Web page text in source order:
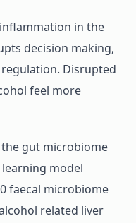
in the
decision making,
Disrupted
feel more
the gut microbiome
model
faecal microbiome
related liver